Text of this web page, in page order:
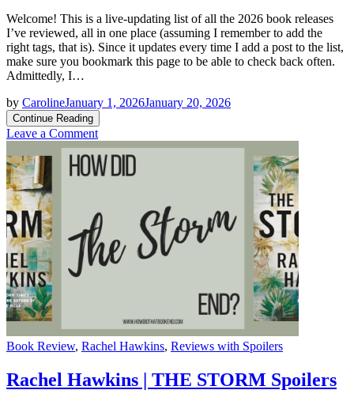
Welcome! This is a live-updating list of all the 2026 book releases
I’ve reviewed, all in one place (assuming I remember to add the
right tags, that is). Since it updates every time I add a post to the list,
make sure you bookmark this page to be able to check back often.
Admittedly, I…
by CarolineJanuary 1, 2026January 20, 2026
Continue Reading
Leave a Commenton
2026
Book
Releases
Categories
Book Review, Rachel Hawkins, Reviews with Spoilers
Rachel Hawkins | THE STORM Spoilers